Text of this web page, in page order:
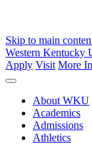
Skip to main
Western Kentucky
Apply Visit More
About WKU
Academics
Admissions
Athletics